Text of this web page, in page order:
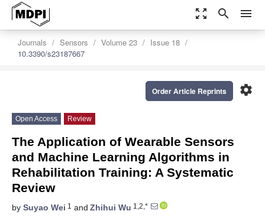
zoom_out_map search menu
Journals Sensors Volume 23
Issue 18
10.3390/s23187667
settings
Order Article Reprints
Open Access Review
The Application of Wearable Sensors
and Machine Learning Algorithms in
Rehabilitation Training: A Systematic
Review
by Suyao Wei 1 and Zhihui Wu 1,2,*